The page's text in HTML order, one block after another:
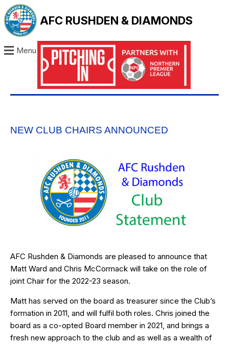
AFC RUSHDEN & DIAMONDS
Menu
NEW CLUB CHAIRS ANNOUNCED
AFC Rushden & Diamonds are pleased to announce that
Matt Ward and Chris McCormack will take on the role of
joint Chair for the 2022-23 season.
Matt has served on the board as treasurer since the Club’s
formation in 2011, and will fulfil both roles. Chris joined the
board as a co-opted Board member in 2021, and brings a
fresh new approach to the club and as well as a wealth of